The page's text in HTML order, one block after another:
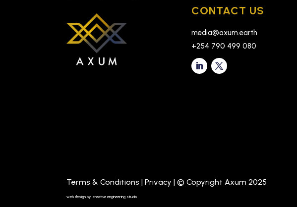
CONTACT US
media@axum.earth
+254 790 499 080
Terms & Conditions |Privacy | © Copyright Axum 2025
web design by: creative engineering studio